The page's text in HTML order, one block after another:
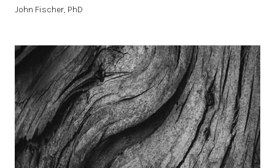
John Fischer, PhD